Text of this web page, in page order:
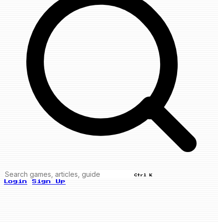
Ctrl K
Login Sign Up